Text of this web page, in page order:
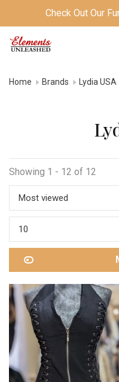
Check Out Our
Home Brands Lydia USA
Showing 1 - 12 of 12
Most viewed
10